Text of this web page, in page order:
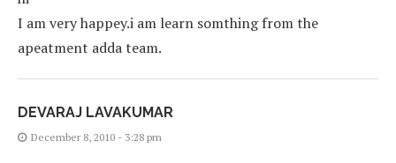
I am very happey.i am learn somthing from the
apeatment adda team.
DEVARAJ LAVAKUMAR
December 8, 2010 - 3:28 pm